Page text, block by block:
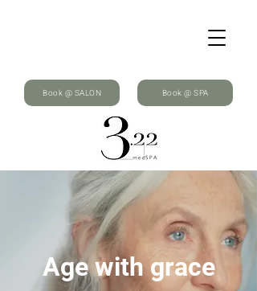
Book @ SALON Book @ SPA
Age with grace